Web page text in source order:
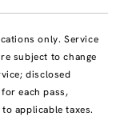
only. Service
subject to change
disclosed
each pass,
applicable taxes.